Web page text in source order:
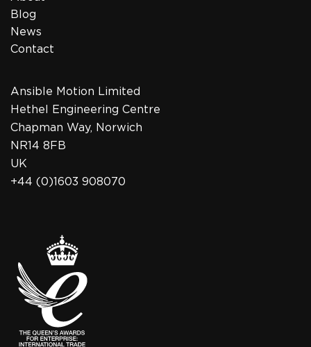
Blog
News
Contact
Ansible Motion Limited
Hethel Engineering Centre
Chapman Way, Norwich
NR14 8FB
UK
+44 (0)1603 908070